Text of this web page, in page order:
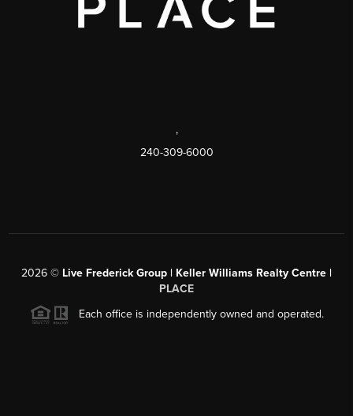
,
240-309-6000
2026 © Live Frederick Group | Keller Williams Realty Centre |
PLACE
Each office is independently owned and operated.